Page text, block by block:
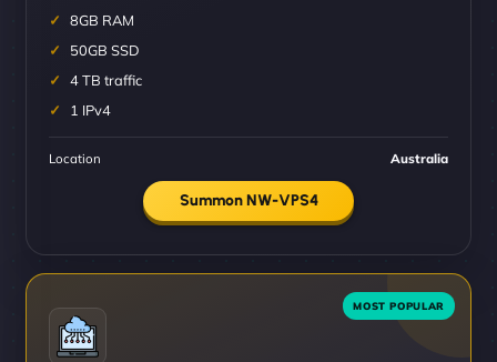
8GB RAM
50GB SSD
4 TB traffic
1 IPv4
Location Australia
Summon NW-VPS4